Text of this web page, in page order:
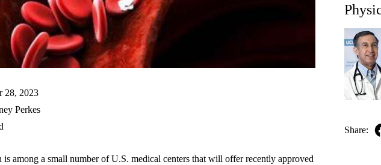
28, 2023
Perkes
among a small number of U.S. medical centers that will offer recently approved
Share: